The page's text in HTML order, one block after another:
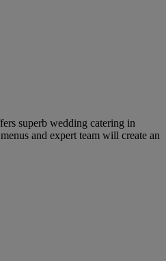
superb wedding catering in
and expert team will create an